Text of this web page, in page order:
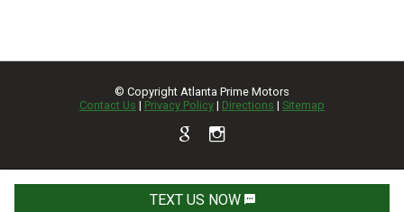
TEXT US NOW
© Copyright Atlanta Prime Motors
Contact Us | Privacy Policy | Directions | Sitemap